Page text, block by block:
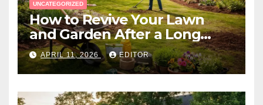
UNCATEGORIZED
How to Revive Your Lawn
and Garden After a Long
Canadian Winter
APRIL 11, 2026 EDITOR